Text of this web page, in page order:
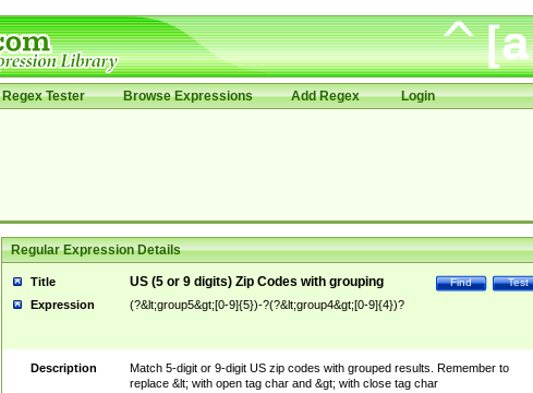
Regex Tester Browse Expressions Add Regex Login
Regular Expression Details
Title Test
Find
US (5 or 9 digits) Zip Codes with grouping
Expression (?&lt;group5&gt;[0-9]{5})-?(?&lt;group4&gt;[0-9]{4})?
Description
Match 5-digit or 9-digit US zip codes with grouped results. Remember to
replace &lt; with open tag char and &gt; with close tag char